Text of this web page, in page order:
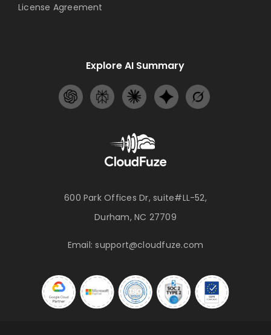
600 Park Offices Dr, suite#LL-52,
Durham, NC 27709
Email:support@cloudfuze.com
License Agreement
Explore AI Summary